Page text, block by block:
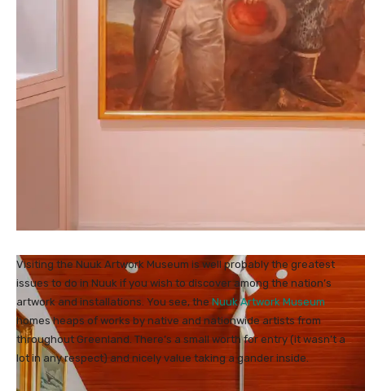
Visiting the Nuuk Artwork Museum is well probably the greatest
issues to do in Nuuk if you wish to discover among the nation’s
artwork and installations. You see, the Nuuk Artwork Museum
homes heaps of works by native and nationwide artists from
throughout Greenland. There’s a small worth for entry (it wasn’t a
lot in any respect) and nicely value taking a gander inside.